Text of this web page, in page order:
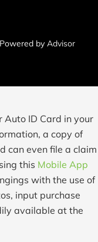
by Advisor
Auto ID Card in your
a copy of
can even file a claim
this Mobile App
with the use of
input purchase
available at the